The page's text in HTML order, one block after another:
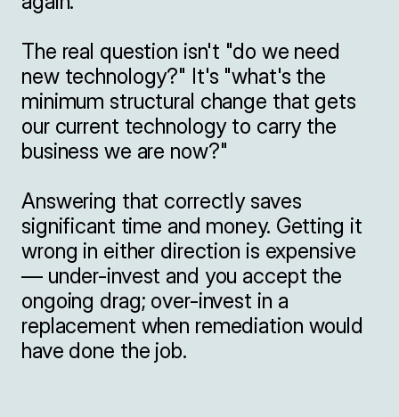
The real question isn't "do we need
new technology?" It's "what's the
minimum structural change that gets
our current technology to carry the
business we are now?"
Answering that correctly saves
significant time and money. Getting it
wrong in either direction is expensive
— under-invest and you accept the
ongoing drag; over-invest in a
replacement when remediation would
have done the job.